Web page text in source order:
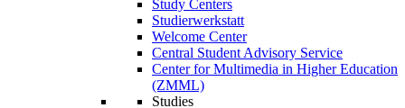
Study Centers
Studierwerkstatt
Welcome Center
Central Student Advisory Service
Center for Multimedia in Higher Education
(ZMML)
Studies